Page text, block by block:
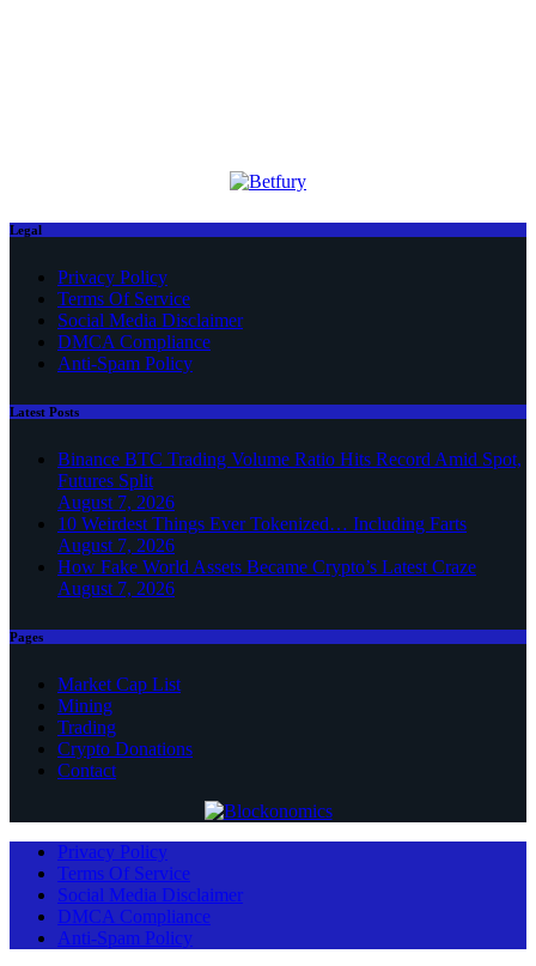
Legal
Privacy Policy
Terms Of Service
Social Media Disclaimer
DMCA Compliance
Anti-Spam Policy
Latest Posts
Binance BTC Trading Volume Ratio Hits Record Amid Spot,
Futures Split
August 7, 2026
10 Weirdest Things Ever Tokenized… Including Farts
August 7, 2026
How Fake World Assets Became Crypto’s Latest Craze
August 7, 2026
Pages
Market Cap List
Mining
Trading
Crypto Donations
Contact
Privacy Policy
Terms Of Service
Social Media Disclaimer
DMCA Compliance
Anti-Spam Policy